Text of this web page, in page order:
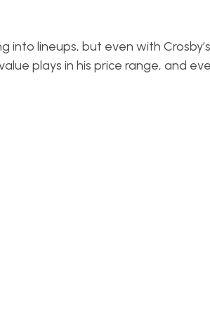
lineups, but even with
plays in his price range, and